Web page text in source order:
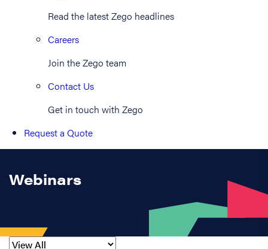
Read the latest Zego headlines
Careers
Join the Zego team
Contact Us
Get in touch with Zego
Request a Quote
Webinars